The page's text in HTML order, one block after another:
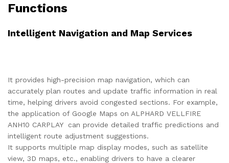
Functions
Intelligent Navigation and Map Services
It provides high-precision map navigation, which can
accurately plan routes and update traffic information in real
time, helping drivers avoid congested sections. For example,
the application of Google Maps on ALPHARD VELLFIRE
ANH10 CARPLAY can provide detailed traffic predictions and
intelligent route adjustment suggestions.
It supports multiple map display modes, such as satellite
view, 3D maps, etc., enabling drivers to have a clearer